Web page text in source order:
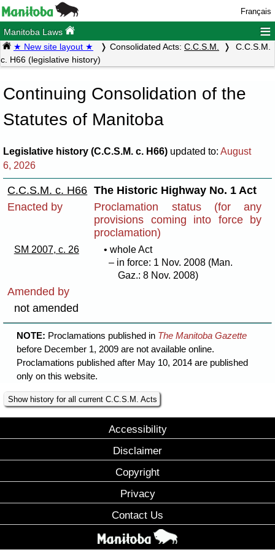
Français
Manitoba Laws ≡
★ New site layout ★ Consolidated Acts: C.C.S.M.
C.C.S.M.
c. H66 (legislative history)
Continuing Consolidation of the
Statutes of Manitoba
Legislative history (C.C.S.M. c. H66) updated to: August
6, 2026
C.C.S.M. c. H66 The Historic Highway No. 1 Act
Enacted by
Proclamation status (for any
provisions coming into force by
proclamation)
SM 2007, c. 26
• whole Act
– in force: 1 Nov. 2008 (Man.
Gaz.: 8 Nov. 2008)
Amended by
not amended
NOTE: Proclamations published in The Manitoba Gazette
before December 1, 2009 are not available online.
Proclamations published after May 10, 2014 are published
only on this website.
Show history for all current C.C.S.M. Acts
Accessibility
Disclaimer
Copyright
Privacy
Contact Us